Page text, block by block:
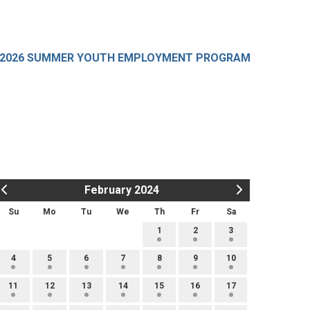
2026 SUMMER YOUTH EMPLOYMENT PROGRAM
February 2024
Su Mo Tu We Th Fr
Sa
1
2 3
4 5 6 7 8 9 10
11 12 13 14 15 16 17